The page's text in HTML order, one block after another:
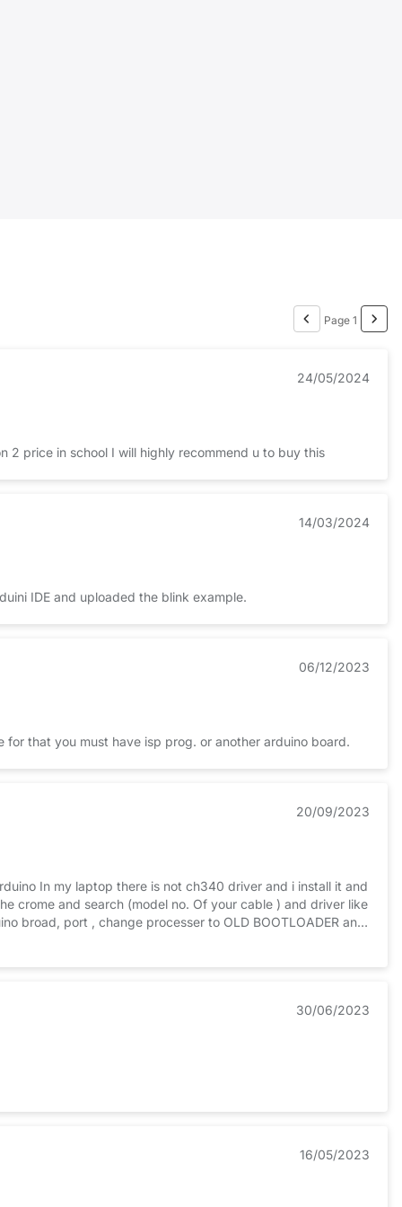
Page 1
24/05/2024
2 price in school I will highly recommend u to buy this
14/03/2024
IDE and uploaded the blink example.
06/12/2023
that you must have isp prog. or another arduino board.
20/09/2023
In my laptop there is not ch340 driver and i install it and
crome and search (model no. Of your cable ) and driver like
broad, port , change processer to OLD BOOTLOADER and
HOPE NOW YOUR ARDUINO WORK PROERLY
30/06/2023
16/05/2023